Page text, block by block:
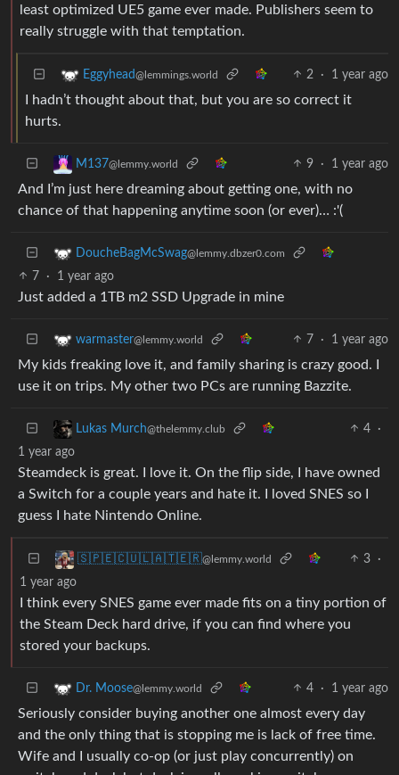
least optimized UE5 game ever made. Publishers seem to
really struggle with that temptation.
Eggyhead@lemmings.world 2 · 1 year ago
I hadn’t thought about that, but you are so correct it
hurts.
M137@lemmy.world 9 · 1 year ago
And I’m just here dreaming about getting one, with no
chance of that happening anytime soon (or ever)… :'(
DoucheBagMcSwag@lemmy.dbzer0.com
7 · 1 year ago
Just added a 1TB m2 SSD Upgrade in mine
warmaster@lemmy.world 7 · 1 year ago
My kids freaking love it, and family sharing is crazy good. I
use it on trips. My other two PCs are running Bazzite.
Lukas Murch@thelemmy.club 4
·
1 year ago
Steamdeck is great. I love it. On the flip side, I have owned
a Switch for a couple years and hate it. I loved SNES so I
guess I hate Nintendo Online.
🇸‌🇵‌🇪‌🇨‌🇺‌🇱‌🇦‌🇹‌🇪‌🇷‌@lemmy.world 3
·
1 year ago
I think every SNES game ever made fits on a tiny portion of
the Steam Deck hard drive, if you can find where you
stored your backups.
Dr. Moose@lemmy.world 4 · 1 year ago
Seriously consider buying another one almost every day
and the only thing that is stopping me is lack of free time.
Wife and I usually co-op (or just play concurrently) on